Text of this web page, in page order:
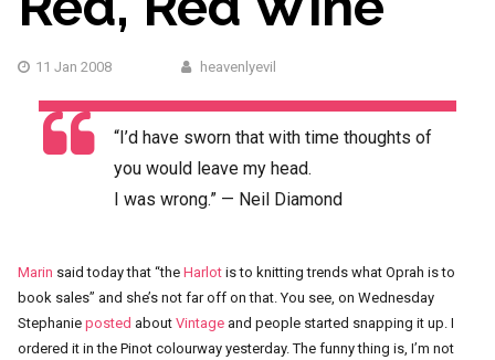
11 Jan 2008 heavenlyevil
“I’d have sworn that with time thoughts of
you would leave my head.
I was wrong.” — Neil Diamond
Marin said today that “the Harlotis to knitting trends what Oprah is to
book sales” and she’s not far off on that. You see, on Wednesday
Stephanie posted about Vintageand people started snapping it up. I
ordered it in the Pinot colourway yesterday. The funny thing is, I’m not